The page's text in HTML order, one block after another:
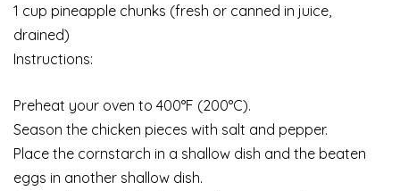
1 cup pineapple chunks (fresh or canned in juice,
drained)
Instructions:
Preheat your oven to 400°F (200°C).
Season the chicken pieces with salt and pepper.
Place the cornstarch in a shallow dish and the beaten
eggs in another shallow dish.